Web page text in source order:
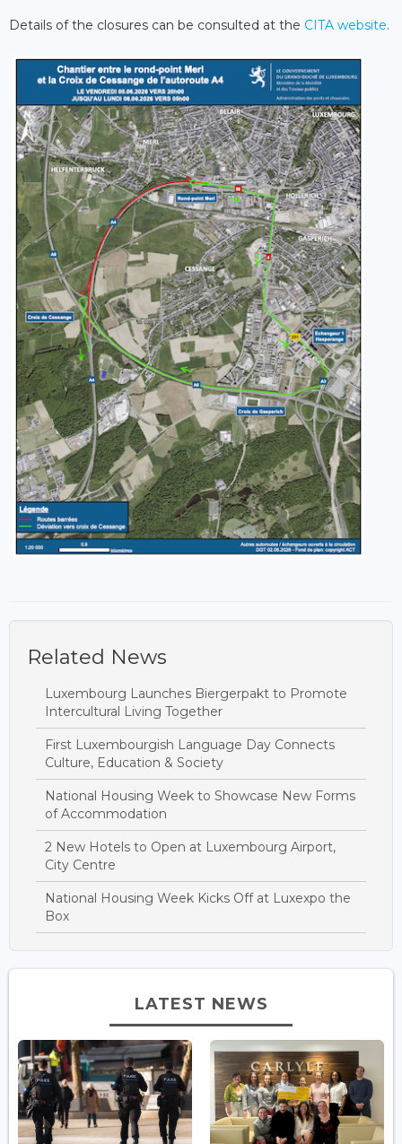
Details of the closures can be consulted at the CITA website.
Related News
Luxembourg Launches Biergerpakt to Promote
Intercultural Living Together
First Luxembourgish Language Day Connects
Culture, Education & Society
National Housing Week to Showcase New Forms
of Accommodation
2 New Hotels to Open at Luxembourg Airport,
City Centre
National Housing Week Kicks Off at Luxexpo the
Box
LATEST NEWS